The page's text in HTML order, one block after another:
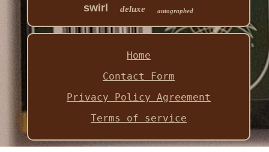
swirl deluxe autographed
Home
Contact Form
Privacy Policy Agreement
Terms of service